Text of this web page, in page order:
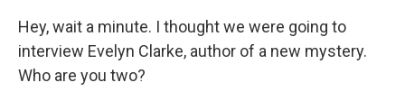
Hey, wait a minute. I thought we were going to
interview Evelyn Clarke, author of a new mystery.
Who are you two?